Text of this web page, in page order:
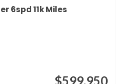
6spd 11k Miles
$599,950